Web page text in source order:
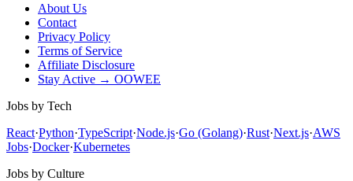
About Us
Contact
Privacy Policy
Terms of Service
Affiliate Disclosure
Stay Active → OOWEE
Jobs by Tech
React·Python·TypeScript·Node.js·Go (Golang)·Rust·Next.js·AWS
Jobs·Docker·Kubernetes
Jobs by Culture